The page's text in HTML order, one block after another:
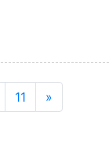
11 »